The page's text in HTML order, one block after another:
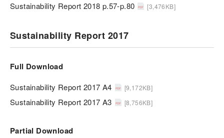
Sustainability Report 2018 p.57-p.80 [3,476KB]
Sustainability Report 2017
Full Download
Sustainability Report 2017 A4 [9,172KB]
Sustainability Report 2017 A3 [8,756KB]
Partial Download